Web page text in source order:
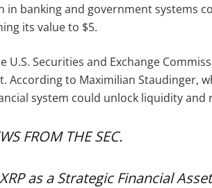
in banking and government systems
its value to $5.
U.S. Securities and Exchange
According to Maximilian Staudinger,
system could unlock liquidity
FROM THE SEC.
as a Strategic Financial